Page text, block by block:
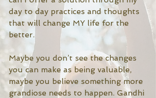
day to day practices and thoughts
that will change MY life for the
better.
Maybe you don’t see the changes
you can make as being valuable,
maybe you believe something more
grandiose needs to happen. Gandhi